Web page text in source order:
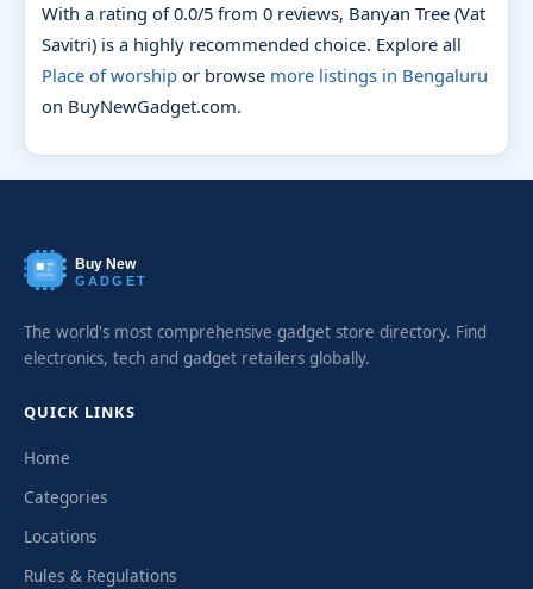
With a rating of 0.0/5 from 0 reviews, Banyan Tree (Vat
Savitri) is a highly recommended choice. Explore all
Place of worship or browse more listings in Bengaluru
on BuyNewGadget.com.
Buy New
GADGET
The world's most comprehensive gadget store directory. Find
electronics, tech and gadget retailers globally.
QUICK LINKS
Home
Categories
Locations
Rules & Regulations